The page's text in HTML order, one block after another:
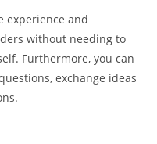
experience and
without needing to
Furthermore, you can
exchange ideas